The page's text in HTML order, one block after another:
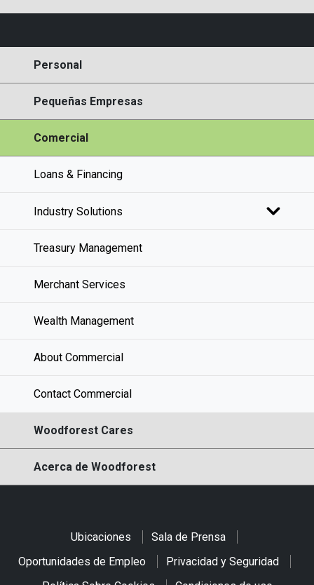
Personal
Pequeñas Empresas
Comercial
Loans & Financing
Industry Solutions
Treasury Management
Merchant Services
Wealth Management
About Commercial
Contact Commercial
Woodforest Cares
Acerca de Woodforest
Ubicaciones
Sala de Prensa
Oportunidades de Empleo
Privacidad y Seguridad